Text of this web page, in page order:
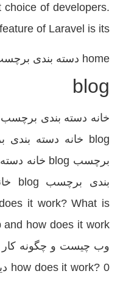
of developers.
of Laravel is its […]
home دسته بندی
blog
it work? What is